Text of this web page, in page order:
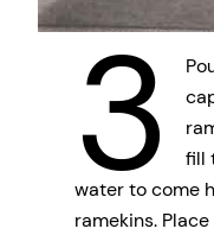
3
fill
water to come
ramekins.